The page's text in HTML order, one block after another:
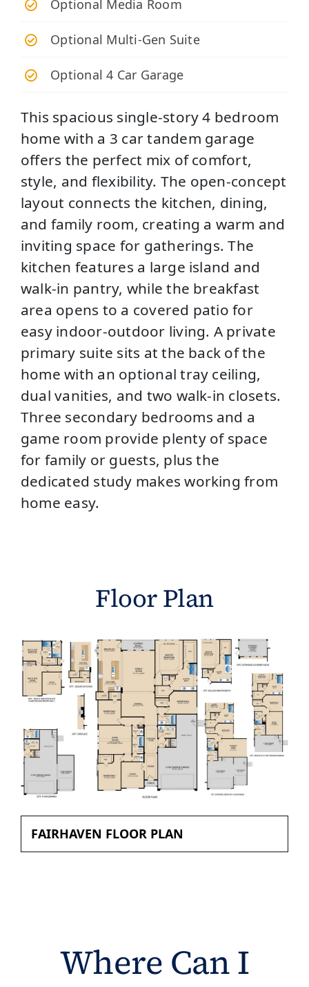
Optional Media Room
Optional Multi-Gen Suite
Optional 4 Car Garage
This spacious single-story 4 bedroom
home with a 3 car tandem garage
offers the perfect mix of comfort,
style, and flexibility. The open-concept
layout connects the kitchen, dining,
and family room, creating a warm and
inviting space for gatherings. The
kitchen features a large island and
walk-in pantry, while the breakfast
area opens to a covered patio for
easy indoor-outdoor living. A private
primary suite sits at the back of the
home with an optional tray ceiling,
dual vanities, and two walk-in closets.
Three secondary bedrooms and a
game room provide plenty of space
for family or guests, plus the
dedicated study makes working from
home easy.
Floor Plan
FAIRHAVEN FLOOR PLAN
Where Can I